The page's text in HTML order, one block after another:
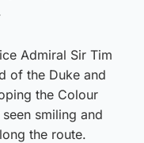
Admiral Sir Tim
of the Duke and
the Colour
smiling and
the route.